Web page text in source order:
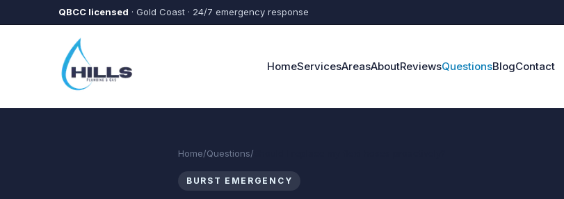
Skip to main content
QBCC licensed · Gold Coast · 24/7 emergency response
HomeServicesAreasAboutReviewsQuestionsBlogContact
Home/Questions/
BURST EMERGENCY